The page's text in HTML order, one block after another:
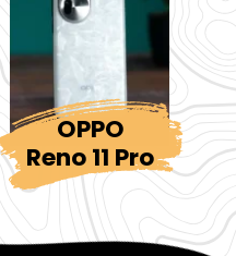
OPPO
Reno 11 Pro